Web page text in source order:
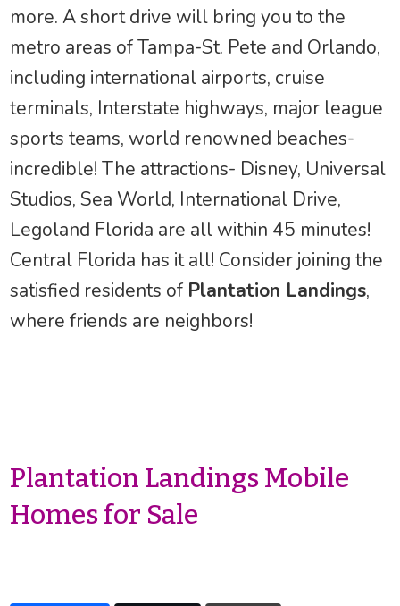
more. A short drive will bring you to the
metro areas of Tampa-St. Pete and Orlando,
including international airports, cruise
terminals, Interstate highways, major league
sports teams, world renowned beaches-
incredible! The attractions- Disney, Universal
Studios, Sea World, International Drive,
Legoland Florida are all within 45 minutes!
Central Florida has it all! Consider joining the
satisfied residents of Plantation Landings,
where friends are neighbors!
Plantation Landings Mobile
Homes for Sale